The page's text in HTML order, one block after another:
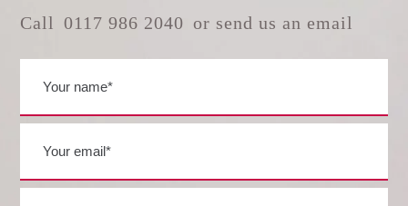
Call 0117 986 2040 or send us an email